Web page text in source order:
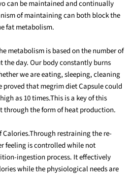
can be maintained and continually
of maintaining can both block the
fat metabolism.
metabolism is based on the number of
day. Our body constantly burns
we are eating, sleeping, cleaning
proved that megrim diet Capsule could
as 10 times.This is a key of this
through the form of heat production.
restraining the re-
feeling is controlled while not
ingestion process. It effectively
while the physiological needs are